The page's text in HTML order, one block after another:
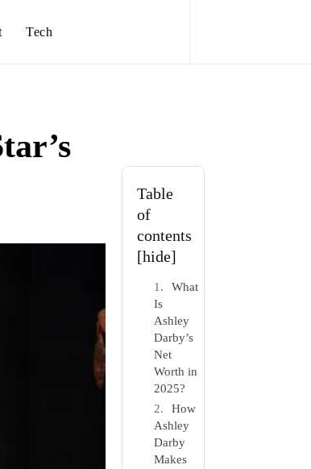
Tech
Table
of
contents
[hide]
What
Is
Ashley
Darby’s
Net
Worth in
2025?
How
Ashley
Darby
Makes